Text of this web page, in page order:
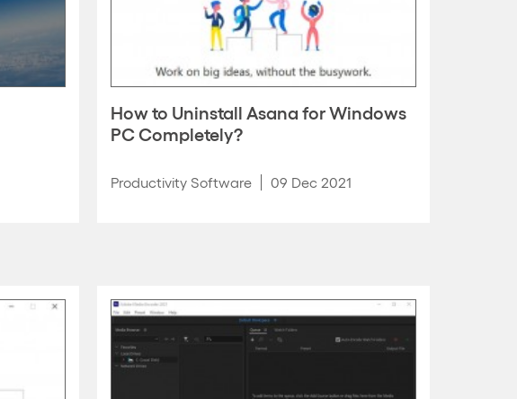
How to Uninstall Asana for Windows
PC Completely?
Productivity Software 09 Dec 2021